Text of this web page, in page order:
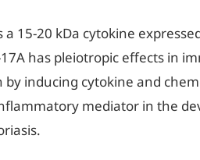
15-20 kDa cytokine
has pleiotropic effects in
inducing cytokine and
mediator in the